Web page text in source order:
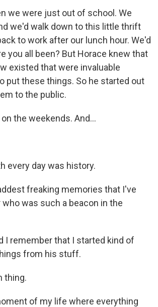
we were just out of school. We
we'd walk down to this little thrift
to work after our lunch hour. We'd
you all been? But Horace knew that
existed that were invaluable
put these things. So he started out
to the public.
the weekends. And...
every day was history.
freaking memories that I've
was such a beacon in the
I remember that I started kind of
from his stuff.
thing.
of my life where everything